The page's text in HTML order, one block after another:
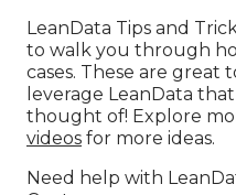
LeanData Tips and
to walk you through
cases. These are great
leverage LeanData
thought of! Explore
videos for more ideas.
Need help with